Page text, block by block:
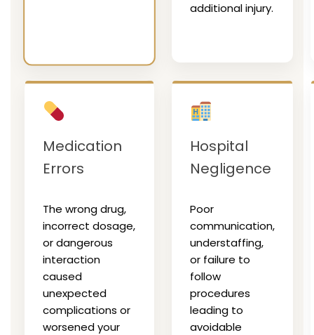
additional injury.
Medication
Errors
The wrong drug,
incorrect dosage,
or dangerous
interaction
caused
unexpected
complications or
worsened your
Hospital
Negligence
Poor
communication,
understaffing,
or failure to
follow
procedures
leading to
avoidable